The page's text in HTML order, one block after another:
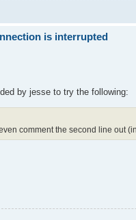
is interrupted
by jesse to try the following:
comment the second line out